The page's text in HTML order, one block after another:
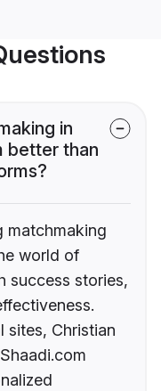
in
better than
matchmaking
world of
success stories,
sites, Christian